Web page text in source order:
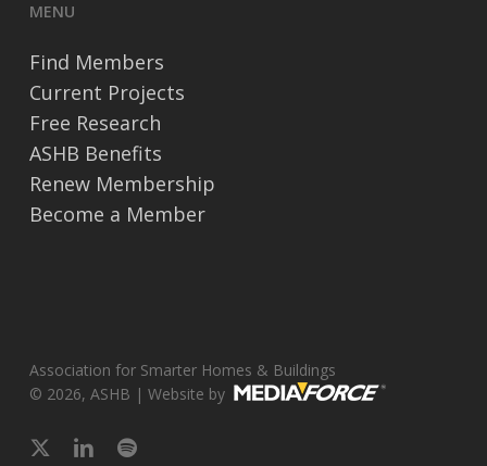
MENU
Find Members
Current Projects
Free Research
ASHB Benefits
Renew Membership
Become a Member
Association for Smarter Homes & Buildings
© 2026, ASHB | Website by
x-
linkedinspotify